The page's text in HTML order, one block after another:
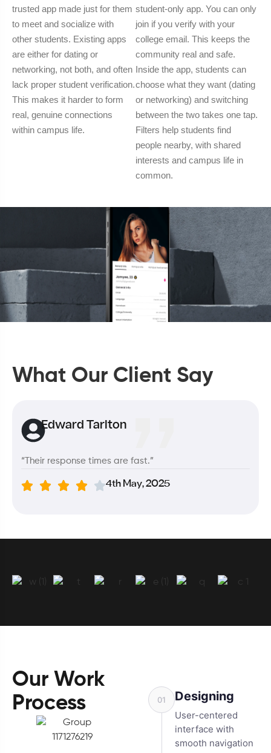
trusted app made just for them
to meet and socialize with
other students. Existing apps
are either for dating or
networking, not both, and often
lack proper student verification.
This makes it harder to form
real, genuine connections
within campus life.
student-only app. You can only
join if you verify with your
college email. This keeps the
community real and safe.
Inside the app, students can
choose what they want (dating
or networking) and switching
between the two takes one tap.
Filters help students find
people nearby, with shared
interests and campus life in
common.
What Our Client Say
Edward Tarlton
“Their response times are fast.”
4th May, 2025
Our Work
Process
01 Designing
User-centered
interface with
smooth navigation